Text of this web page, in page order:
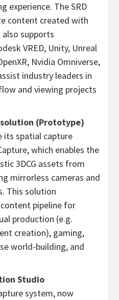
experience. The SRD
content created with
also supports
VRED, Unity, Unreal
Nvidia Omniverse,
industry leaders in
and viewing projects
(Prototype)
its spatial capture
which enables the
3DCG assets from
mirrorless cameras and
This solution
pipeline for
production (e.g.
creation), gaming,
world-building, and
Studio
system, now